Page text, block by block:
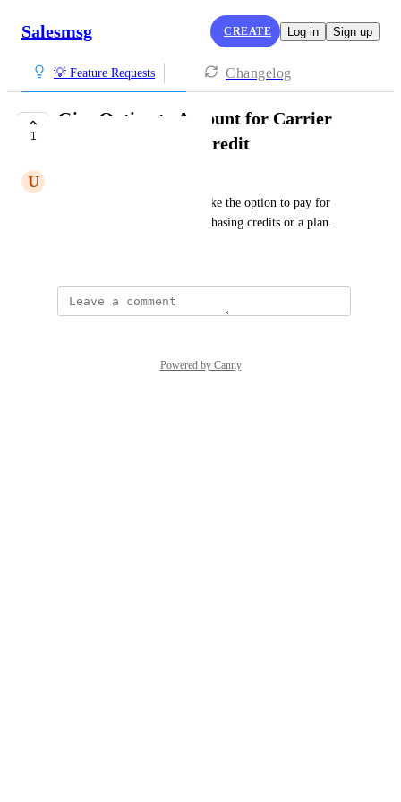
Salesmsg CREATE Log in Sign up
💡 Feature Requests Changelog
1
Give Option to Account for Carrier
Fees in a Message Credit
U
As a Salesmsg user, I would like the option to pay for
carrier fees upfront when purchasing credits or a plan.
Powered by Canny